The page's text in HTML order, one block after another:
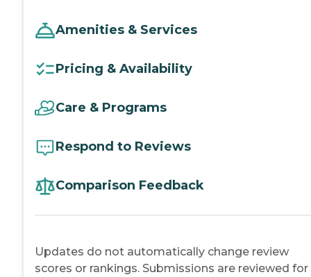
Amenities & Services
Pricing & Availability
Care & Programs
Respond to Reviews
Comparison Feedback
Updates do not automatically change review
scores or rankings. Submissions are reviewed for